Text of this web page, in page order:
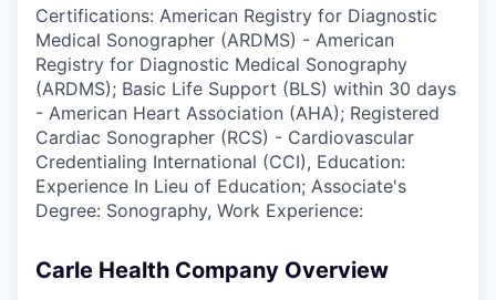
Certifications: American Registry for Diagnostic
Medical Sonographer (ARDMS) - American
Registry for Diagnostic Medical Sonography
(ARDMS); Basic Life Support (BLS) within 30 days
- American Heart Association (AHA); Registered
Cardiac Sonographer (RCS) - Cardiovascular
Credentialing International (CCI), Education:
Experience In Lieu of Education; Associate's
Degree: Sonography, Work Experience:
Carle Health Company Overview